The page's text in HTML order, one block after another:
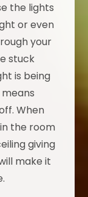
the lights
or even
your
stuck
is being
When
the room
giving
make it